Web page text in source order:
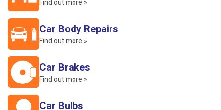
Find out more »
Car Body Repairs
Find out more »
Car Brakes
Find out more »
Car Bulbs